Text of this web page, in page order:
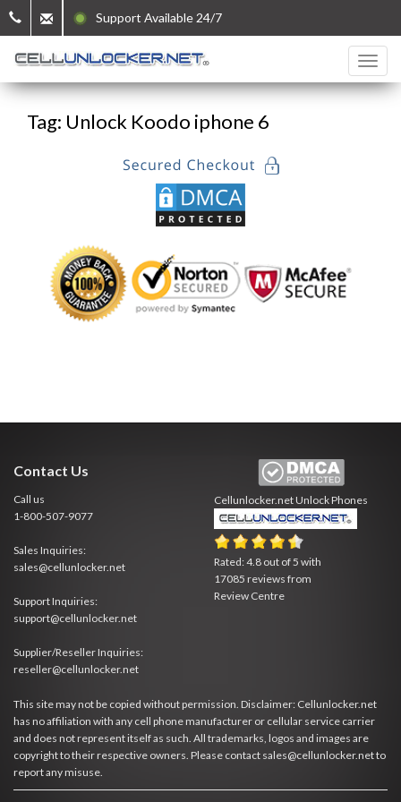
Support Available 24/7
Tag: Unlock Koodo iphone 6
Contact Us
Call us
1-800-507-9077
Sales Inquiries:
sales@cellunlocker.net
Support Inquiries:
support@cellunlocker.net
Supplier/Reseller Inquiries:
reseller@cellunlocker.net
Cellunlocker.netUnlock Phones
Rated:4.8 out of 5 with
17085 reviews from
Review Centre
This site may not be copied without permission. Disclaimer: Cellunlocker.net
has no affiliation with any cell phone manufacturer or cellular service carrier
and does not represent itself as such. All trademarks, logos and images are
copyright to their respective owners. Please contact sales@cellunlocker.net to
report any misuse.